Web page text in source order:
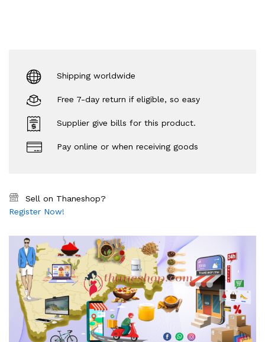
Shipping worldwide
Free 7-day return if eligible, so easy
Supplier give bills for this product.
Pay online or when receiving goods
Sell on Thaneshop?
Register Now!